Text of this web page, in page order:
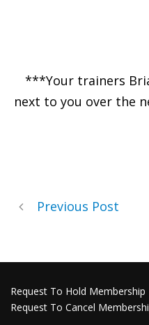
***Your trainers
next to you over the
Previous Post
Request To Hold Membership
Request To Cancel